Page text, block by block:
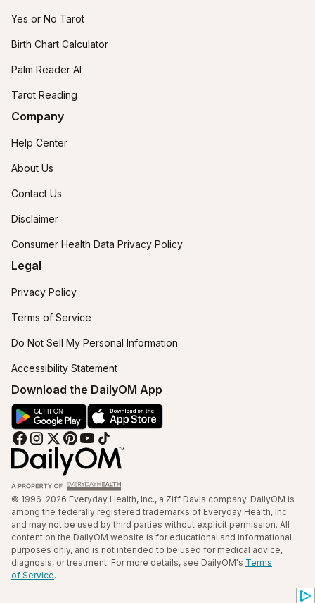
Yes or No Tarot
Birth Chart Calculator
Palm Reader AI
Tarot Reading
Company
Help Center
About Us
Contact Us
Disclaimer
Consumer Health Data Privacy Policy
Legal
Privacy Policy
Terms of Service
Do Not Sell My Personal Information
Accessibility Statement
© 1996-2026 Everyday Health, Inc., a Ziff Davis company. DailyOM is
among the federally registered trademarks of Everyday Health, Inc.
and may not be used by third parties without explicit permission. All
content on the DailyOM website is for educational and informational
purposes only, and is not intended to be used for medical advice,
diagnosis, or treatment. For more details, see DailyOM's Terms
of Service.
Download the DailyOM App